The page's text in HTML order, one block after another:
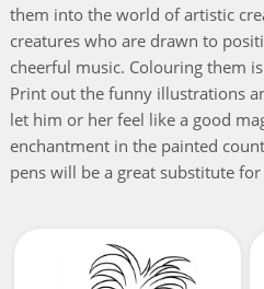
them into the world of artistic
creatures who are drawn to
cheerful music. Colouring them
Print out the funny illustrations
let him or her feel like a good
enchantment in the painted
pens will be a great substitute